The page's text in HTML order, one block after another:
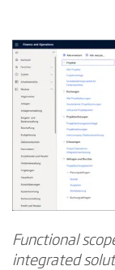
Functional
integrated